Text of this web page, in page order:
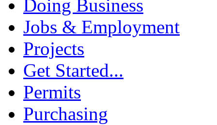
Doing Business
Jobs & Employment
Projects
Get Started...
Permits
Purchasing